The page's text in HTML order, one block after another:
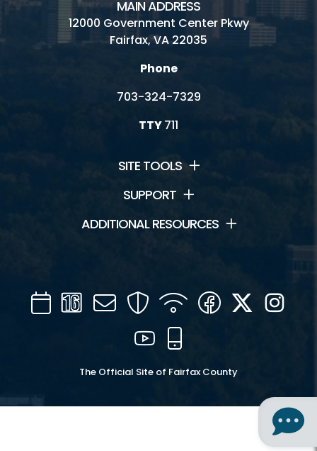
MAIN ADDRESS
12000 Government Center Pkwy
Fairfax, VA 22035
Phone
703-324-7329
TTY711
SITE TOOLS
SUPPORT
ADDITIONAL RESOURCES
CalendarChannel
16
Mail SecurityWIFI Facebook
Twitter
YouTube
The Official Site of Fairfax County